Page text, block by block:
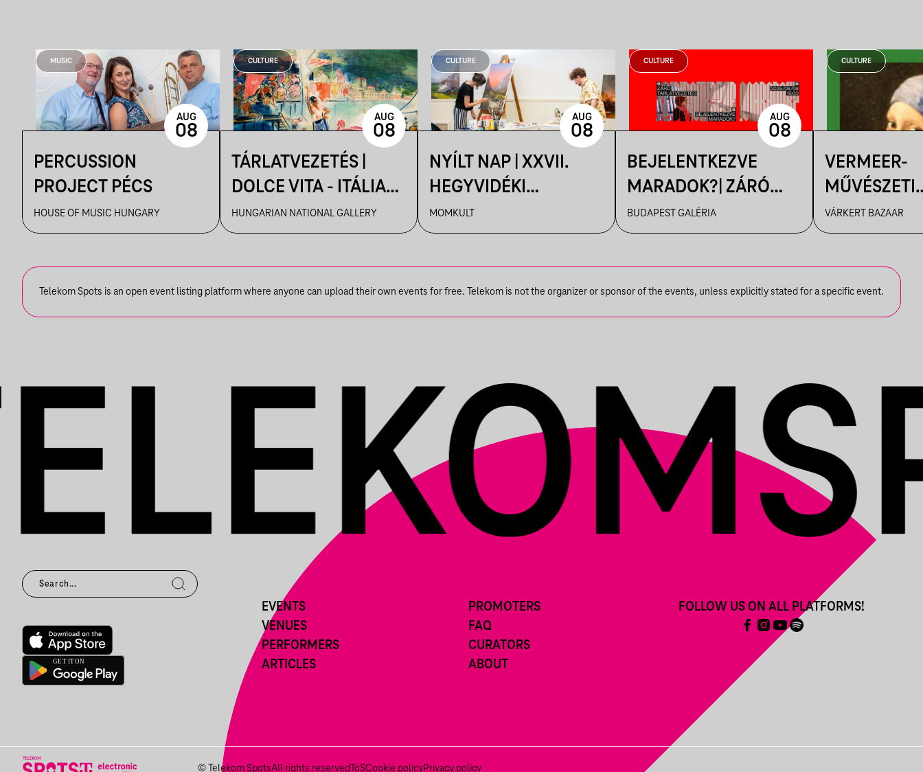
MUSIC
PERCUSSION
PROJECT PÉCS
HOUSE OF MUSIC HUNGARY
AUG
08
CULTURE
TÁRLATVEZETÉS |
DOLCE VITA - ITÁLIA
ÉLMÉNYE A MAGYAR
MŰVÉSZETBEN
HUNGARIAN NATIONAL GALLERY
AUG
08
CULTURE
NYÍLT NAP | XXVII.
HEGYVIDÉKI
NEMZETKÖZI
MŰVÉSZTELEP
MOMKULT
AUG
08
CULTURE
BEJELENTKEZVE
MARADOK?| ZÁRÓ
TÁRLATVEZETÉS
BUDAPEST GALÉRIA
AUG
08
CULTURE
VERMEER-
MŰVÉSZETI
VÁRKERT BAZAAR
Telekom Spots is an open event listing platform where anyone can upload their own events for free. Telekom is not the organizer or sponsor of the events, unless explicitly stated for a specific event.
EVENTS
VENUES
PERFORMERS
ARTICLES
PROMOTERS
FAQ
CURATORS
ABOUT
FOLLOW US ON ALL PLATFORMS!
© Telekom SpotsAll rights reserved ToSCookie policyPrivacy policy